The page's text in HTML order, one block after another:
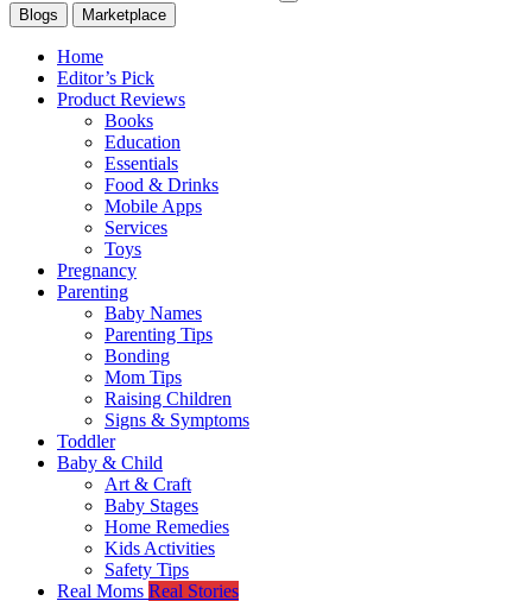
Blogs Marketplace
Home
Editor’s Pick
Product Reviews
Books
Education
Essentials
Food & Drinks
Mobile Apps
Services
Toys
Pregnancy
Parenting
Baby Names
Parenting Tips
Bonding
Mom Tips
Raising Children
Signs & Symptoms
Toddler
Baby & Child
Art & Craft
Baby Stages
Home Remedies
Kids Activities
Safety Tips
Real Moms Real Stories